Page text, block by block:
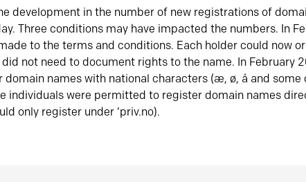
development in the number of new registrations of
Three conditions may have impacted the numbers. In
to the terms and conditions. Each holder could now
not need to document rights to the name. In February
domain names with national characters (æ, ø, å and some
individuals were permitted to register domain names
only register under ‘priv.no).